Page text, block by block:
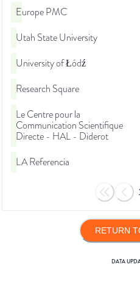
Europe PMC
Utah State University
University of Łódź
Research Square
Le Centre pour la
Communication Scientifique
Directe - HAL - Diderot
LA Referencia
RETURN
DATA